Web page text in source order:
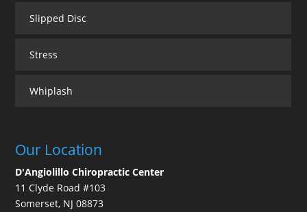
Slipped Disc
Stress
Whiplash
Our Location
D'Angiolillo Chiropractic Center
11 Clyde Road #103
Somerset, NJ 08873